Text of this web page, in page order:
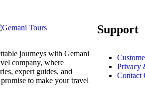
journeys with Gemani
company, where
expert guides, and
to make your travel
Support
Privacy
Contact